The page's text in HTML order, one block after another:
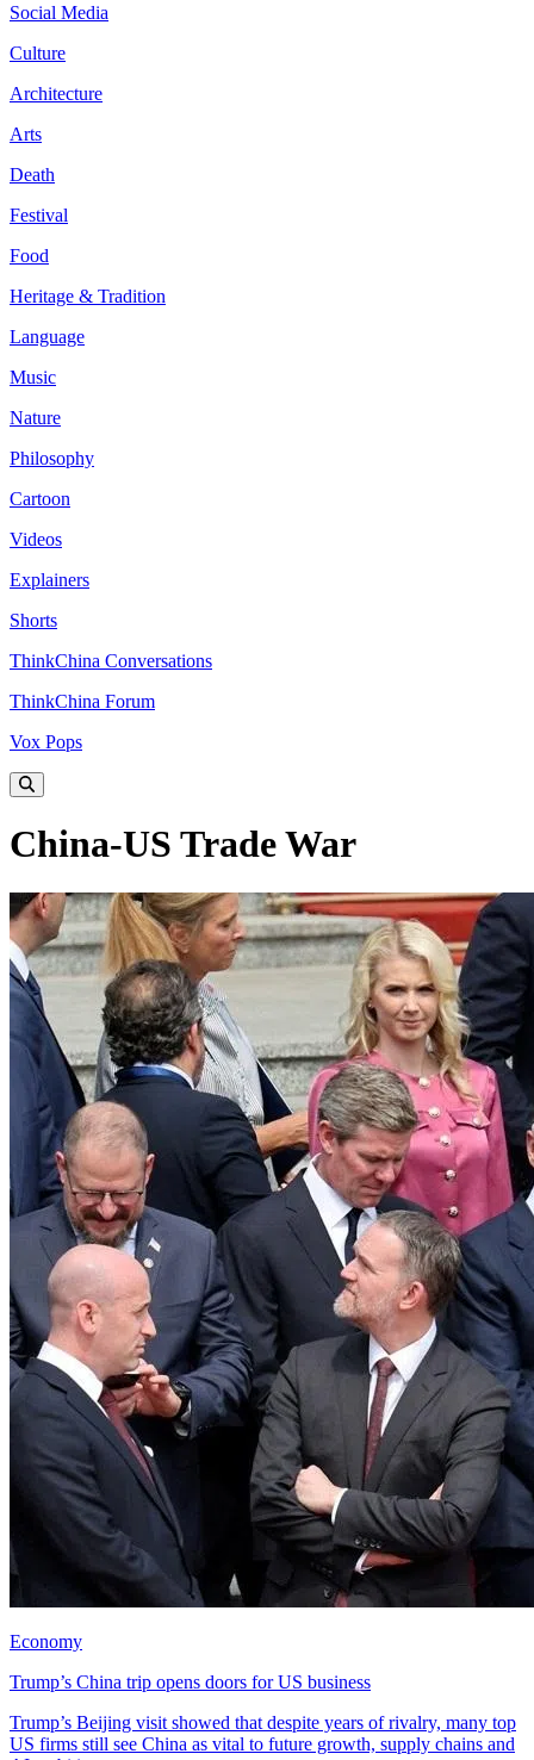
Social Media
Culture
Architecture
Arts
Death
Festival
Food
Heritage & Tradition
Language
Music
Nature
Philosophy
Cartoon
Videos
Explainers
Shorts
ThinkChina Conversations
ThinkChina Forum
Vox Pops
China-US Trade War
Economy
Trump’s China trip opens doors for US business
Trump’s Beijing visit showed that despite years of rivalry, many top
US firms still see China as vital to future growth, supply chains and